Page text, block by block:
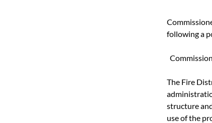
following a
The Fire
structure
use of the